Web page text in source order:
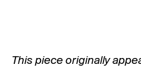
This piece originally